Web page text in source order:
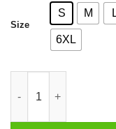
Size
S M
6XL